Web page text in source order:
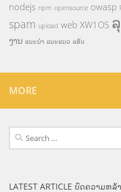
nodejs npm opensource owasp
spam upload web XW1OS
ງານ ແນະນຳ ແນະແນວ ແອັບ
MORE
Search
for:
LATEST ARTICLE ບົດຄວາມຫລ້